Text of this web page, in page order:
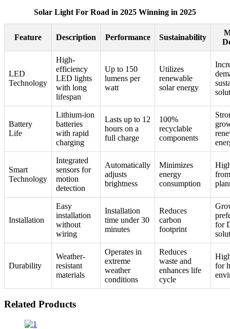
Solar Light For Road in 2025 Winning in 2025
Feature Description Performance Sustainability
LED
Technology
High-
efficiency
LED lights
with long
lifespan
Up to 150
lumens per
watt
Utilizes
renewable
solar energy
Battery
Life
Lithium-ion
batteries
with rapid
charging
Lasts up to 12
hours on a
full charge
100%
recyclable
components
Smart
Technology
Integrated
sensors for
motion
detection
Automatically
adjusts
brightness
Minimizes
energy
consumption
Installation
Easy
installation
without
wiring
Installation
time under 30
minutes
Reduces
carbon
footprint
for
Durability
Weather-
resistant
materials
Operates in
extreme
weather
conditions
Reduces
waste and
enhances life
cycle
for
Related Products